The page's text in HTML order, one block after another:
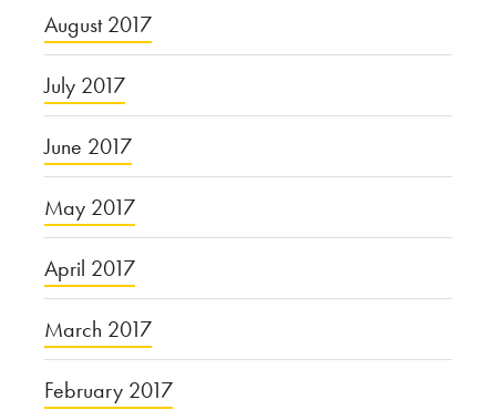
August 2017
July 2017
June 2017
May 2017
April 2017
March 2017
February 2017